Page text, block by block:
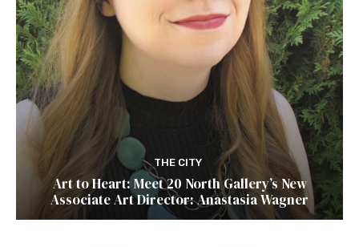
THE CITY
Art to Heart: Meet 20 North Gallery’s New
Associate Art Director: Anastasia Wagner